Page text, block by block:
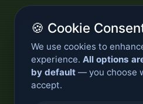
🍪 Cookie
We use cookies to
experience. All options
by default — you choose
accept.